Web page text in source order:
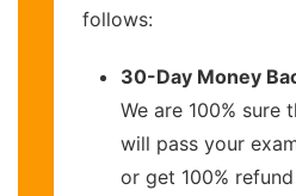
follows:
30-Day Money
We are 100% sure
will pass your
or get 100%